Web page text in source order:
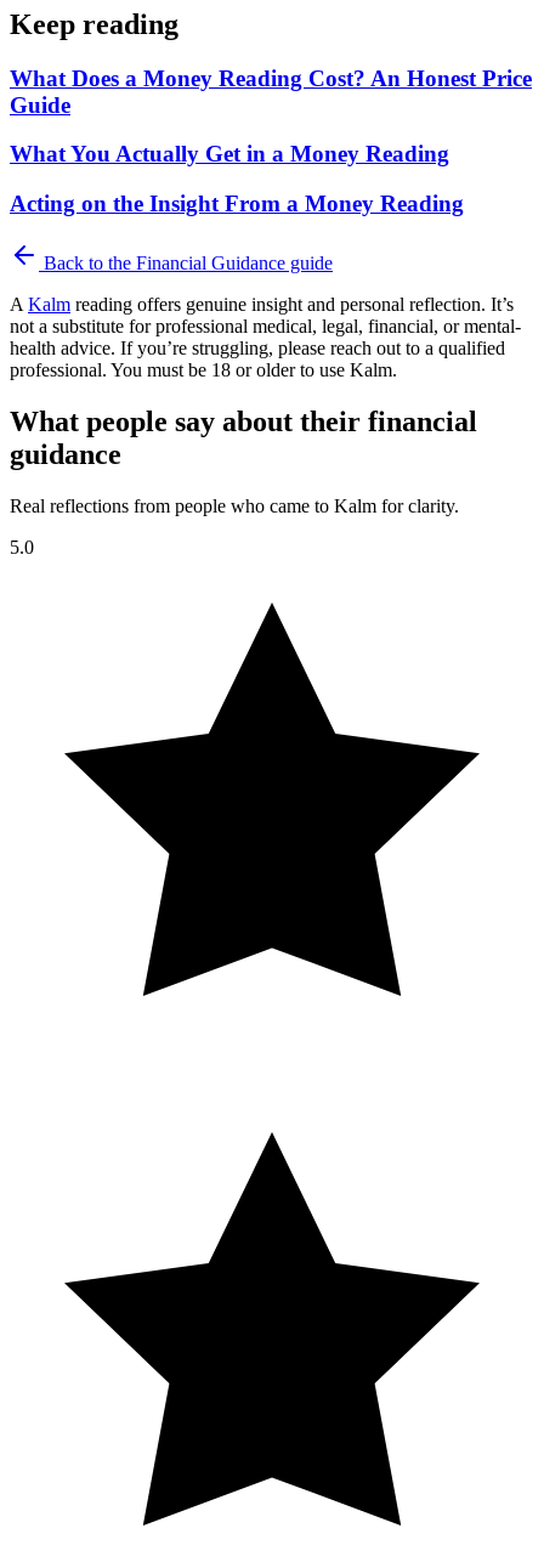
Keep reading
What Does a Money Reading Cost? An Honest Price
Guide
What You Actually Get in a Money Reading
Acting on the Insight From a Money Reading
Back to the Financial Guidance guide
A Kalm reading offers genuine insight and personal reflection. It’s
not a substitute for professional medical, legal, financial, or mental-
health advice. If you’re struggling, please reach out to a qualified
professional. You must be 18 or older to use Kalm.
What people say about their financial
guidance
Real reflections from people who came to Kalm for clarity.
5.0